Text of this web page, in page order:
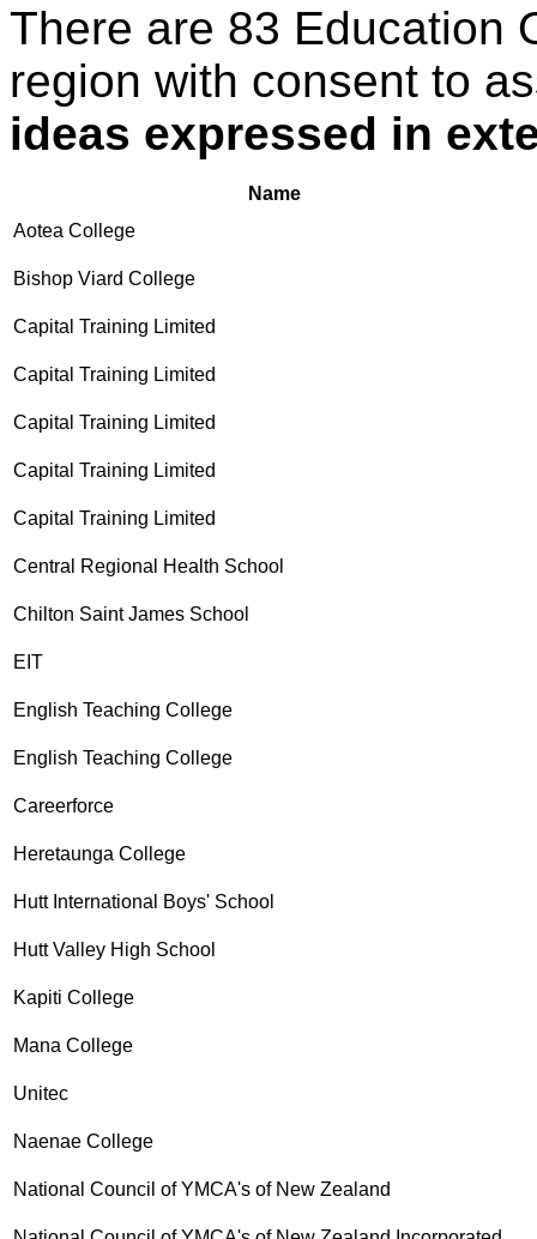
There are 83 Education
region with consent to
ideas expressed in
Name
Aotea College
Bishop Viard College
Capital Training Limited
Capital Training Limited
Capital Training Limited
Capital Training Limited
Capital Training Limited
Central Regional Health School
Chilton Saint James School
EIT
English Teaching College
English Teaching College
Careerforce
Heretaunga College
Hutt International Boys' School
Hutt Valley High School
Kapiti College
Mana College
Unitec
Naenae College
National Council of YMCA's of New Zealand